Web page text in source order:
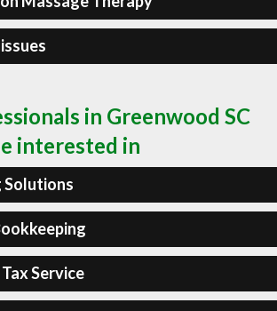
in Greenwood SC
interested in
Solutions
Service